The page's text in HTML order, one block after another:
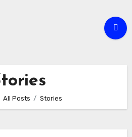
All Posts Stories